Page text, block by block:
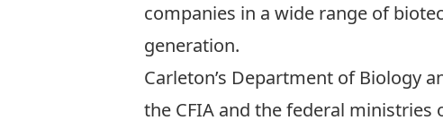
companies in a wide range of
generation.
Carleton’s Department of Biology
the CFIA and the federal